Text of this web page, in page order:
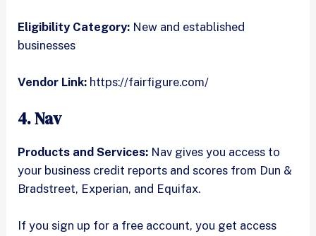
Eligibility Category: New and established
businesses
Vendor Link: https://fairfigure.com/
4. Nav
Products and Services: Nav gives you access to
your business credit reports and scores from Dun &
Bradstreet, Experian, and Equifax.
If you sign up for a free account, you get access